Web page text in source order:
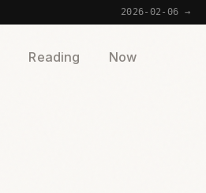
2026-02-06 →
Reading Now